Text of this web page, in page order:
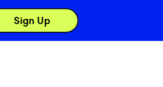
Sign Up